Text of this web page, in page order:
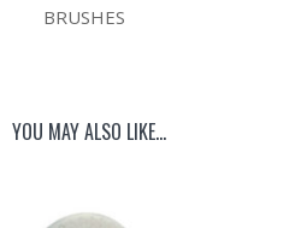
BRUSHES
YOU MAY ALSO LIKE…